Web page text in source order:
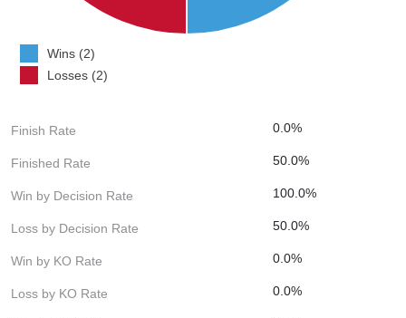
Wins (2)
Losses (2)
Finish Rate 0.0%
Finished Rate 50.0%
Win by Decision Rate 100.0%
Loss by Decision Rate 50.0%
Win by KO Rate 0.0%
Loss by KO Rate 0.0%